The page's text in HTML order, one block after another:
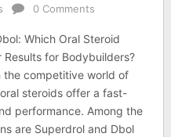
0 Comments
Which Oral Steroid
Results for Bodybuilders?
the competitive world of
steroids offer a fast-
performance. Among the
are Superdrol and Dbol